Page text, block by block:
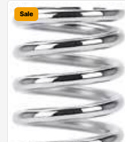
Sale